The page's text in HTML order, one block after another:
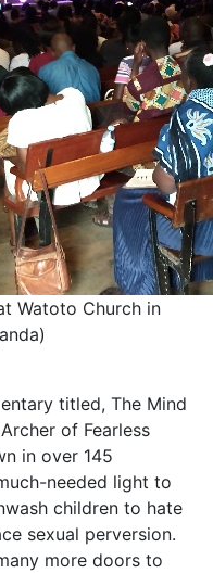
Watoto Church in
titled, The Mind
of Fearless
in over 145
needed light to
children to hate
sexual perversion.
more doors to